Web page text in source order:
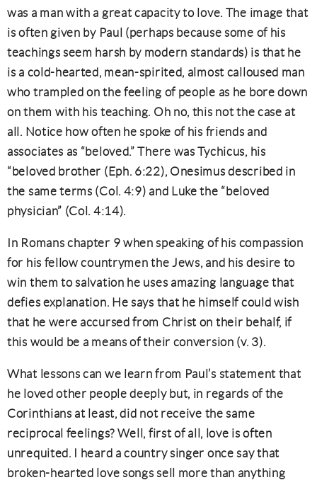
was a man with a great capacity to love. The image that
is often given by Paul (perhaps because some of his
teachings seem harsh by modern standards) is that he
is a cold-hearted, mean-spirited, almost calloused man
who trampled on the feeling of people as he bore down
on them with his teaching. Oh no, this not the case at
all. Notice how often he spoke of his friends and
associates as “beloved.” There was Tychicus, his
“beloved brother (Eph. 6:22), Onesimus described in
the same terms (Col. 4:9) and Luke the “beloved
physician” (Col. 4:14).
In Romans chapter 9 when speaking of his compassion
for his fellow countrymen the Jews, and his desire to
win them to salvation he uses amazing language that
defies explanation. He says that he himself could wish
that he were accursed from Christ on their behalf, if
this would be a means of their conversion (v. 3).
What lessons can we learn from Paul’s statement that
he loved other people deeply but, in regards of the
Corinthians at least, did not receive the same
reciprocal feelings? Well, first of all, love is often
unrequited. I heard a country singer once say that
broken-hearted love songs sell more than anything